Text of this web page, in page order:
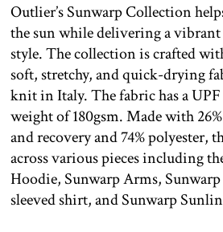
Outlier’s Sunwarp Collection
the sun while delivering a
style. The collection is crafted
soft, stretchy, and quick-drying
knit in Italy. The fabric has a
weight of 180gsm. Made with
and recovery and 74% polyester,
across various pieces including
Hoodie, Sunwarp Arms,
sleeved shirt, and Sunwarp